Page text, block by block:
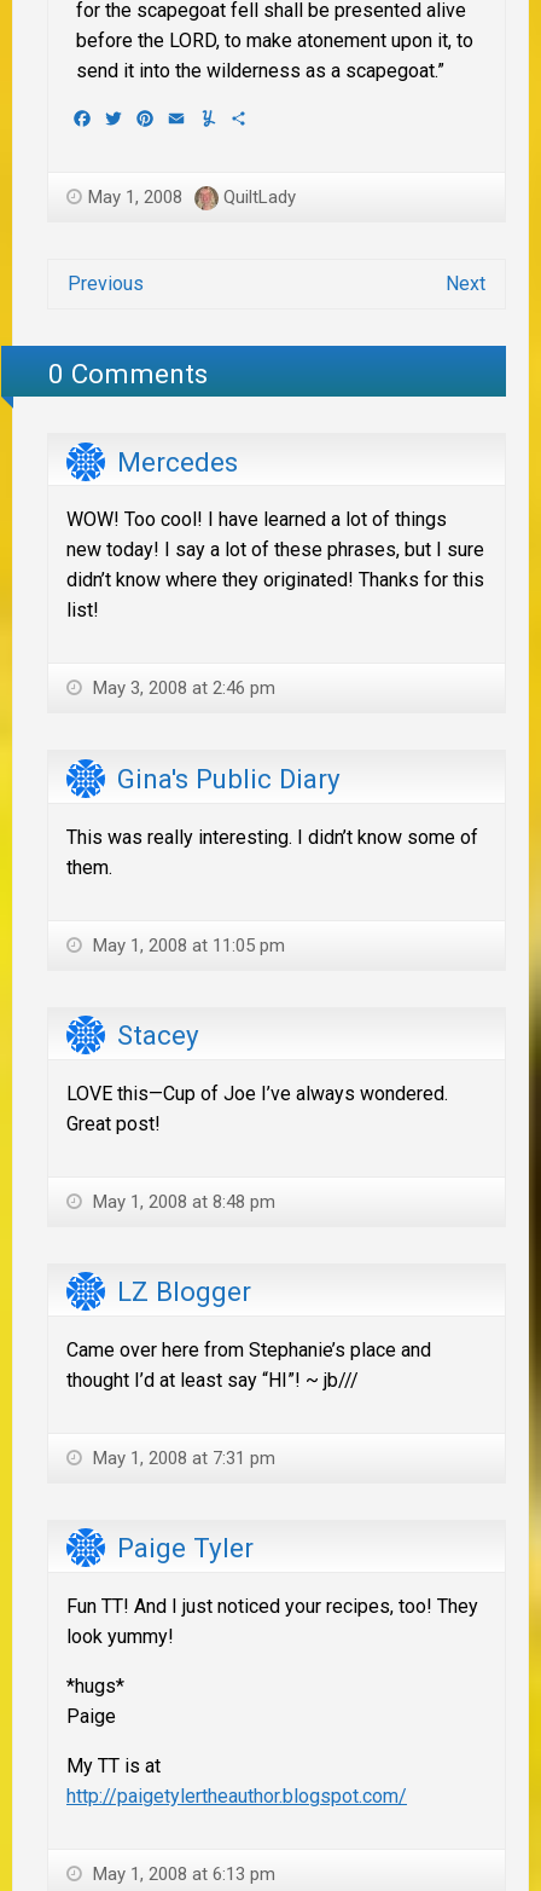
for the scapegoat fell shall be presented alive
before the LORD, to make atonement upon it, to
send it into the wilderness as a scapegoat.”
Facebook
TwitterPinterest
EmailYummly
May 1, 2008 QuiltLady
Previous Next
0 Comments
Mercedes
WOW! Too cool! I have learned a lot of things
new today! I say a lot of these phrases, but I sure
didn’t know where they originated! Thanks for this
list!
May 3, 2008 at 2:46 pm
Gina's Public Diary
This was really interesting. I didn’t know some of
them.
May 1, 2008 at 11:05 pm
Stacey
LOVE this—Cup of Joe I’ve always wondered.
Great post!
May 1, 2008 at 8:48 pm
LZ Blogger
Came over here from Stephanie’s place and
thought I’d at least say “HI”! ~ jb///
May 1, 2008 at 7:31 pm
Paige Tyler
Fun TT! And I just noticed your recipes, too! They
look yummy!
*hugs*
Paige
My TT is at
http://paigetylertheauthor.blogspot.com/
May 1, 2008 at 6:13 pm